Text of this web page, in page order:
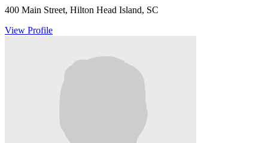
400 Main Street, Hilton Head Island, SC
View Profile